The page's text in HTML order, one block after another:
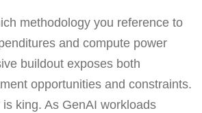
methodology you reference to
and compute power
buildout exposes both
opportunities and constraints.
king. As GenAI workloads